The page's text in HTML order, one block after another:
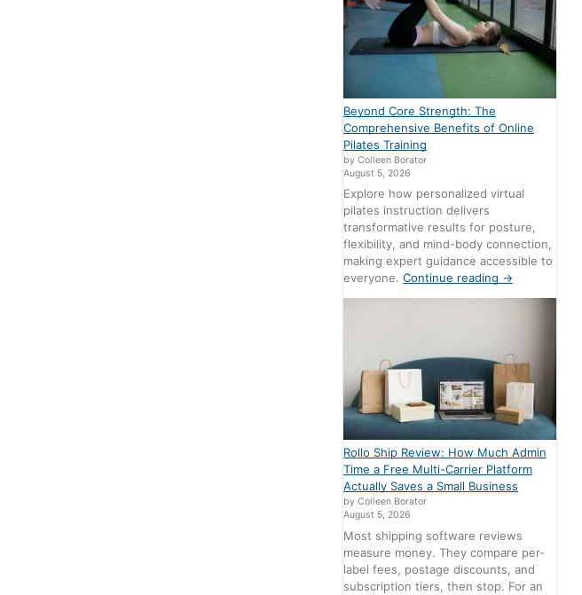
Beyond Core Strength: The
Comprehensive Benefits of Online
Pilates Training
by Colleen Borator
August 5, 2026
Explore how personalized virtual
pilates instruction delivers
transformative results for posture,
flexibility, and mind-body connection,
making expert guidance accessible to
everyone.Continue reading →
Rollo Ship Review: How Much Admin
Time a Free Multi-Carrier Platform
Actually Saves a Small Business
by Colleen Borator
August 5, 2026
Most shipping software reviews
measure money. They compare per-
label fees, postage discounts, and
subscription tiers, then stop. For an